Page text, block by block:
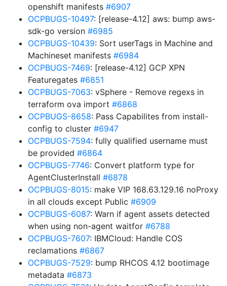
openshift manifests #6907
OCPBUGS-10497: [release-4.12] aws: bump aws-
sdk-go version #6985
OCPBUGS-10439: Sort userTags in Machine and
Machineset manifests #6984
OCPBUGS-7469: [release-4.12] GCP XPN
Featuregates #6851
OCPBUGS-7063: vSphere - Remove regexs in
terraform ova import #6868
OCPBUGS-8658: Pass Capabilites from install-
config to cluster #6947
OCPBUGS-7594: fully qualified username must
be provided #6864
OCPBUGS-7746: Convert platform type for
AgentClusterInstall #6878
OCPBUGS-8015: make VIP 168.63.129.16 noProxy
in all clouds except Public #6909
OCPBUGS-6087: Warn if agent assets detected
when using non-agent waitfor #6788
OCPBUGS-7607: IBMCloud: Handle COS
reclamations #6867
OCPBUGS-7529: bump RHCOS 4.12 bootimage
metadata #6873